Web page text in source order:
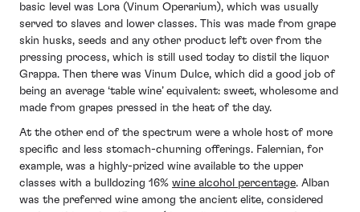
basic level was Lora (Vinum Operarium), which was usually
served to slaves and lower classes. This was made from grape
skin husks, seeds and any other product left over from the
pressing process, which is still used today to distil the liquor
Grappa. Then there was Vinum Dulce, which did a good job of
being an average ‘table wine’ equivalent: sweet, wholesome and
made from grapes pressed in the heat of the day.
At the other end of the spectrum were a whole host of more
specific and less stomach-churning offerings. Falernian, for
example, was a highly-prized wine available to the upper
classes with a bulldozing 16% wine alcohol percentage. Alban
was the preferred wine among the ancient elite, considered